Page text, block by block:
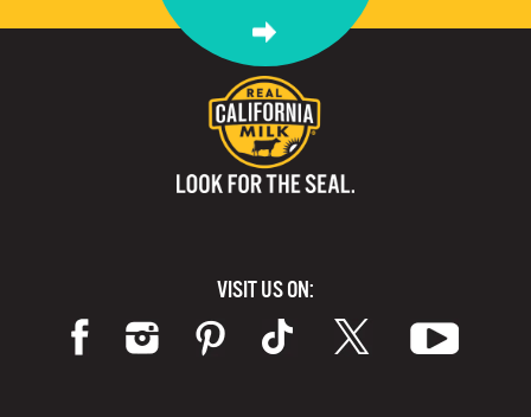
VISIT US ON: